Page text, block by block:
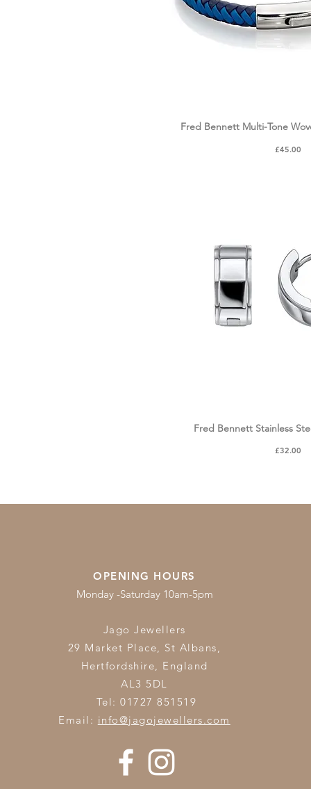
Quick
Fred Bennett Multi-Tone
Price
£45.00
Quick
Fred Bennett Stainless
Price
£32.00
OPENING HOURS
Monday -Saturday 10am-5pm
Jago Jewellers
29 Market Place, St Albans,
Hertfordshire, England
AL3 5DL
Tel: 01727 851519
Email: info@jagojewellers.com